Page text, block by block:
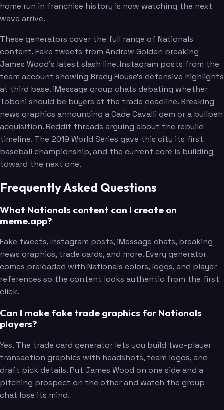
home run in franchise history is now watching the next
wave arrive.
These generators cover the full range of Nationals
content. Fake tweets from Andrew Golden breaking
James Wood's latest slash line. Instagram posts from the
team account showing Brady House's defensive highlights
at third base. iMessage group chats debating whether
Toboni should be buyers at the trade deadline. Breaking
news graphics announcing a Cade Cavalli gem or a bullpen
acquisition. Reddit threads arguing about the rebuild
timeline. The 2019 World Series gave this city its first
baseball championship, and the current core is building
toward the next one.
Frequently Asked Questions
What Nationals content can I create on
meme.app?
Fake tweets, Instagram posts, iMessage chats, breaking
news graphics, trade cards, and more. Every generator
comes preloaded with Nationals colors, logos, and player
references so the content looks authentic from the first
click.
Can I make fake trade graphics for Nationals
players?
Yes. The trade card generator lets you build two-player
transaction graphics with headshots, team logos, and
draft pick details. Put James Wood on one side and a
pitching prospect on the other and watch the group
chat lose its mind.